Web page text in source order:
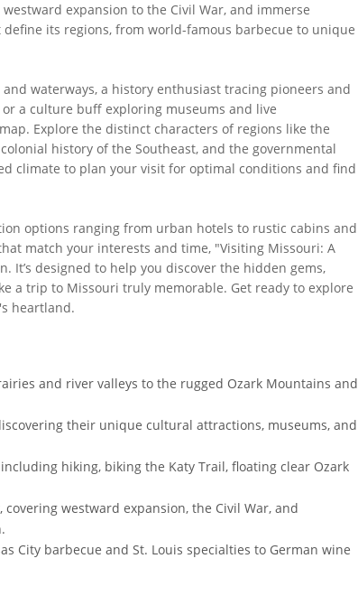
expansion to the Civil War, and immerse
its regions, from world-famous barbecue to unique
waterways, a history enthusiast tracing pioneers and
a culture buff exploring museums and live
Explore the distinct characters of regions like the
history of the Southeast, and the governmental
climate to plan your visit for optimal conditions and find
options ranging from urban hotels to rustic cabins and
match your interests and time, "Visiting Missouri: A
It’s designed to help you discover the hidden gems,
a trip to Missouri truly memorable. Get ready to explore
heartland.
and river valleys to the rugged Ozark Mountains and
their unique cultural attractions, museums, and
hiking, biking the Katy Trail, floating clear Ozark
westward expansion, the Civil War, and
City barbecue and St. Louis specialties to German wine